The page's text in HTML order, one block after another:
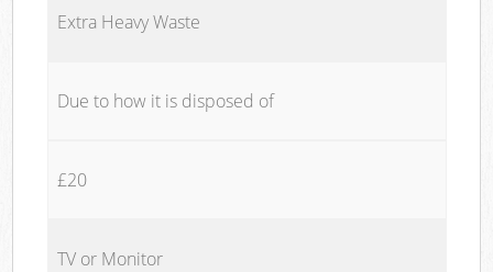
Extra Heavy Waste
Due to how it is disposed of
£20
TV or Monitor